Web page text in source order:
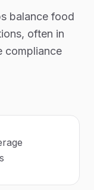
balance food
often in
compliance